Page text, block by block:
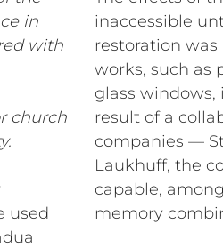
in
with
church
used
inaccessible
restoration
works, such as
glass
result of a
companies —
Laukhuff, the
capable,
memory